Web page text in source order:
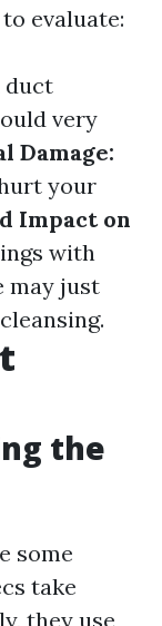
evaluate:
duct
very
Damage:
your
Impact on
with
may just
the
some
take
they use